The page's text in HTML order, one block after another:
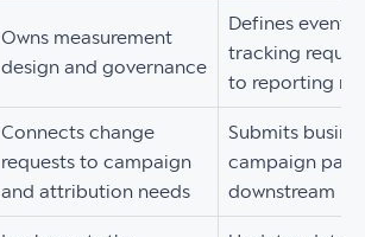
Owns measurement
design and governance
Defines event
tracking
to reporting
Connects change
requests to campaign
and attribution needs
Submits
campaign
downstream